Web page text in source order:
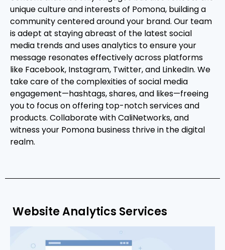
unique culture and interests of Pomona, building a
community centered around your brand. Our team
is adept at staying abreast of the latest social
media trends and uses analytics to ensure your
message resonates effectively across platforms
like Facebook, Instagram, Twitter, and LinkedIn. We
take care of the complexities of social media
engagement—hashtags, shares, and likes—freeing
you to focus on offering top-notch services and
products. Collaborate with CaliNetworks, and
witness your Pomona business thrive in the digital
realm.
Website Analytics Services